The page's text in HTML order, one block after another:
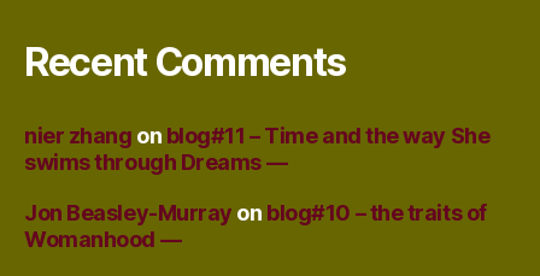
Recent Comments
nier zhang on blog#11 – Time and the way She
swims through Dreams —
Jon Beasley-Murray on blog#10 – the traits of
Womanhood —